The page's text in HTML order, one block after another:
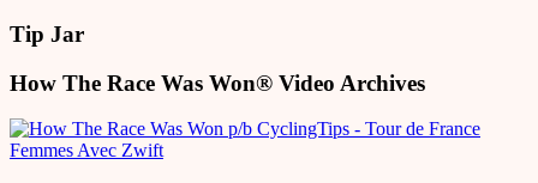
Tip Jar
How The Race Was Won® Video Archives